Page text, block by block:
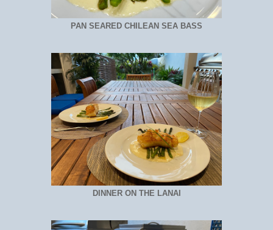
PAN SEARED CHILEAN SEA BASS
DINNER ON THE LANAI